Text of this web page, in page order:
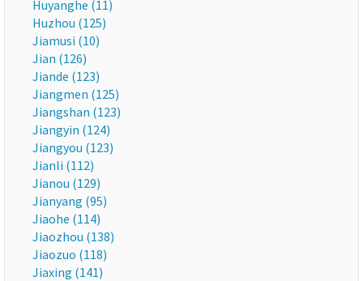
Huyanghe (11)
Huzhou (125)
Jiamusi (10)
Jian (126)
Jiande (123)
Jiangmen (125)
Jiangshan (123)
Jiangyin (124)
Jiangyou (123)
Jianli (112)
Jianou (129)
Jianyang (95)
Jiaohe (114)
Jiaozhou (138)
Jiaozuo (118)
Jiaxing (141)